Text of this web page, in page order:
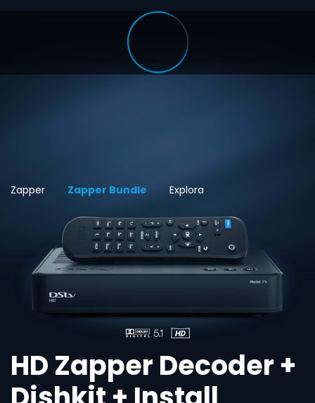
Zapper Zapper Bundle Explora
HD Zapper Decoder +